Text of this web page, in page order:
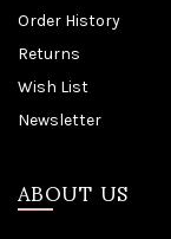
Order History
Returns
Wish List
Newsletter
ABOUT US